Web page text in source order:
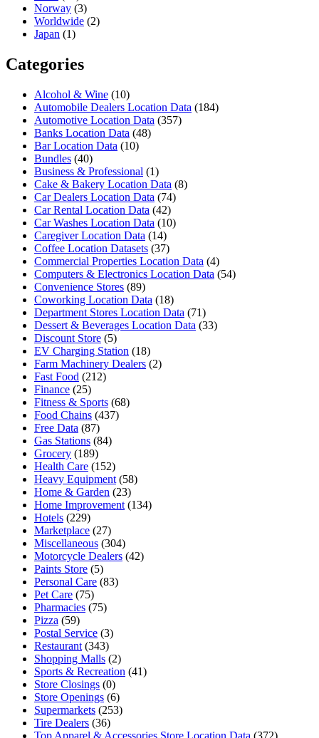
Norway (3)
Worldwide (2)
Japan (1)
Categories
Alcohol & Wine (10)
Automobile Dealers Location Data (184)
Automotive Location Data (357)
Banks Location Data (48)
Bar Location Data (10)
Bundles (40)
Business & Professional (1)
Cake & Bakery Location Data (8)
Car Dealers Location Data (74)
Car Rental Location Data (42)
Car Washes Location Data (10)
Caregiver Location Data (14)
Coffee Location Datasets (37)
Commercial Properties Location Data (4)
Computers & Electronics Location Data (54)
Convenience Stores (89)
Coworking Location Data (18)
Department Stores Location Data (71)
Dessert & Beverages Location Data (33)
Discount Store (5)
EV Charging Station (18)
Farm Machinery Dealers (2)
Fast Food (212)
Finance (25)
Fitness & Sports (68)
Food Chains (437)
Free Data (87)
Gas Stations (84)
Grocery (189)
Health Care (152)
Heavy Equipment (58)
Home & Garden (23)
Home Improvement (134)
Hotels (229)
Marketplace (27)
Miscellaneous (304)
Motorcycle Dealers (42)
Paints Store (5)
Personal Care (83)
Pet Care (75)
Pharmacies (75)
Pizza (59)
Postal Service (3)
Restaurant (343)
Shopping Malls (2)
Sports & Recreation (41)
Store Closings (0)
Store Openings (6)
Supermarkets (253)
Tire Dealers (36)
Top Apparel & Accessories Store Location Data (372)